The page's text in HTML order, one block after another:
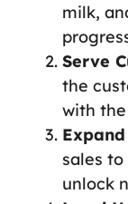
milk,
Serve
the
with
sales
unlock